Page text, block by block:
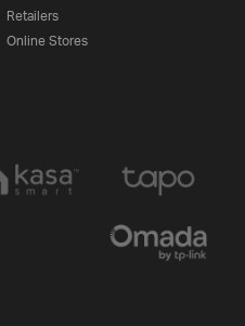
Retailers
Online Stores